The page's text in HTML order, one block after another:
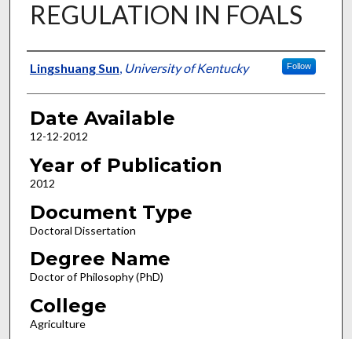
REGULATION IN FOALS
Author
Lingshuang Sun, University of Kentucky Follow
Date Available
12-12-2012
Year of Publication
2012
Document Type
Doctoral Dissertation
Degree Name
Doctor of Philosophy (PhD)
College
Agriculture